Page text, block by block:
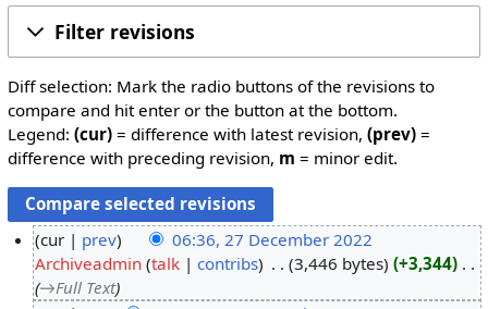
Filter revisions
Diff selection: Mark the radio buttons of the revisions to
compare and hit enter or the button at the bottom.
Legend: (cur)= difference with latest revision, (prev)=
difference with preceding revision, m = minor edit.
cur prev
06:36, 27 December 2022
Archiveadmin talk contribs 3,446 bytes +3,344
→‎Full Text